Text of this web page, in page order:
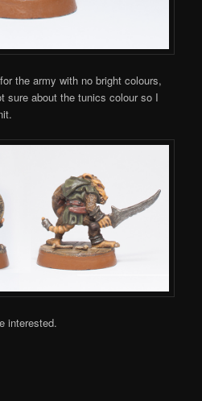
the army with no bright colours,
sure about the tunics colour so I
interested.